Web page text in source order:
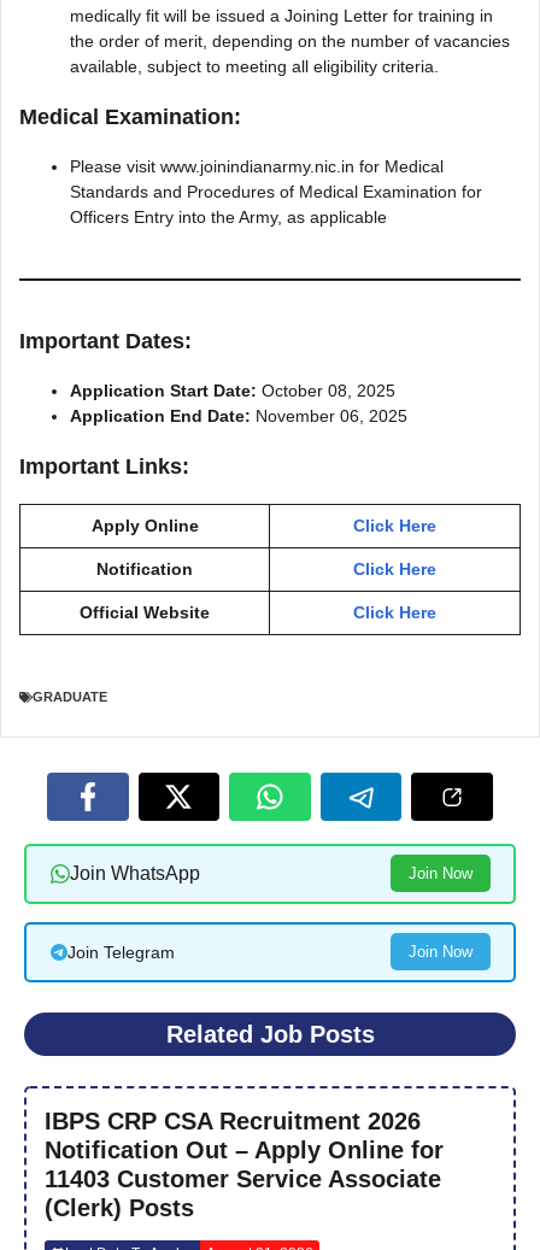
medically fit will be issued a Joining Letter for training in
the order of merit, depending on the number of vacancies
available, subject to meeting all eligibility criteria.
Medical Examination:
Please visit www.joinindianarmy.nic.in for Medical
Standards and Procedures of Medical Examination for
Officers Entry into the Army, as applicable
Important Dates:
Application Start Date: October 08, 2025
Application End Date: November 06, 2025
Important Links:
Apply Online Click Here
Notification Click Here
Official Website Click Here
GRADUATE
Join WhatsApp Join Now
Join Telegram Join Now
Related Job Posts
IBPS CRP CSA Recruitment 2026
Notification Out – Apply Online for
11403 Customer Service Associate
(Clerk) Posts